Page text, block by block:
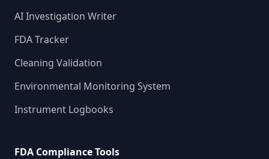
AI Investigation Writer
FDA Tracker
Cleaning Validation
Environmental Monitoring System
Instrument Logbooks
FDA Compliance Tools